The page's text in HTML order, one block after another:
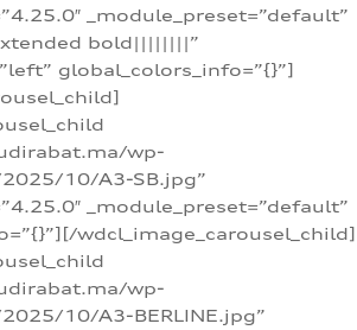
_module_preset=”default”
bold||||||||”
global_colors_info=”{}”]
wp-
10/A3-SB.jpg”
_module_preset=”default”
wdcl_image_carousel_child]
wp-
10/A3-BERLINE.jpg”